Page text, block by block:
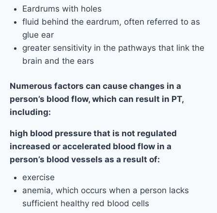
Eardrums with holes
fluid behind the eardrum, often referred to as
glue ear
greater sensitivity in the pathways that link the
brain and the ears
Numerous factors can cause changes in a
person’s blood flow, which can result in PT,
including:
high blood pressure that is not regulated
increased or accelerated blood flow in a
person’s blood vessels as a result of:
exercise
anemia, which occurs when a person lacks
sufficient healthy red blood cells